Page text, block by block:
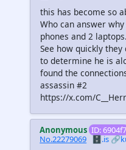
this has become so
Who can answer
phones and 2 laptops.
See how quickly
to determine he is
found the
assassin #2
https://x.com/
Anonymous ID: 6904f7
No.22279069 🗄️.is